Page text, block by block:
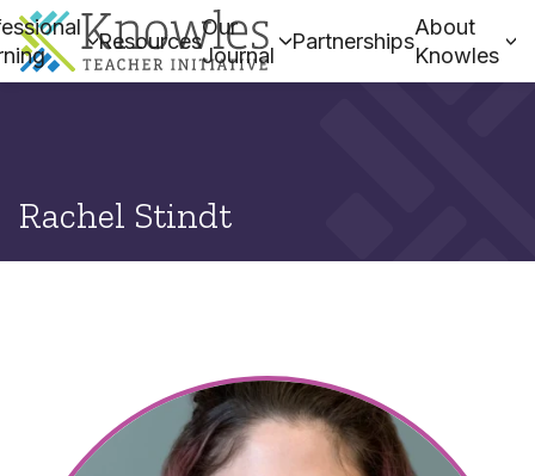
Resources
Our
Journal
Partnerships
About
Knowles
Rachel Stindt